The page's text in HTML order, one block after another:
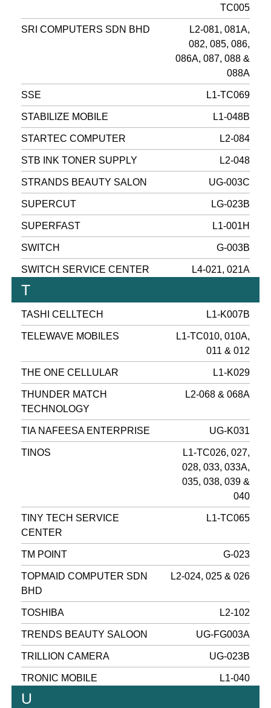
TC005
SRI COMPUTERS SDN BHD
L2-081, 081A,
082, 085, 086,
086A, 087, 088 &
088A
SSE L1-TC069
STABILIZE MOBILE L1-048B
STARTEC COMPUTER L2-084
STB INK TONER SUPPLY L2-048
STRANDS BEAUTY SALON UG-003C
SUPERCUT LG-023B
SUPERFAST L1-001H
SWITCH G-003B
SWITCH SERVICE CENTER L4-021, 021A
T
TASHI CELLTECH L1-K007B
TELEWAVE MOBILES
L1-TC010, 010A,
011 & 012
THE ONE CELLULAR L1-K029
THUNDER MATCH
TECHNOLOGY
L2-068 & 068A
TIA NAFEESA ENTERPRISE UG-K031
TINOS
L1-TC026, 027,
028, 033, 033A,
035, 038, 039 &
040
TINY TECH SERVICE
CENTER
L1-TC065
TM POINT G-023
TOPMAID COMPUTER SDN
BHD
L2-024, 025 & 026
TOSHIBA L2-102
TRENDS BEAUTY SALOON UG-FG003A
TRILLION CAMERA UG-023B
TRONIC MOBILE L1-040
U